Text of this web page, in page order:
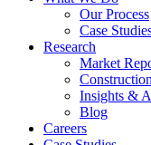
Our Process
Case
Research
Market
Insights &
Blog
Careers